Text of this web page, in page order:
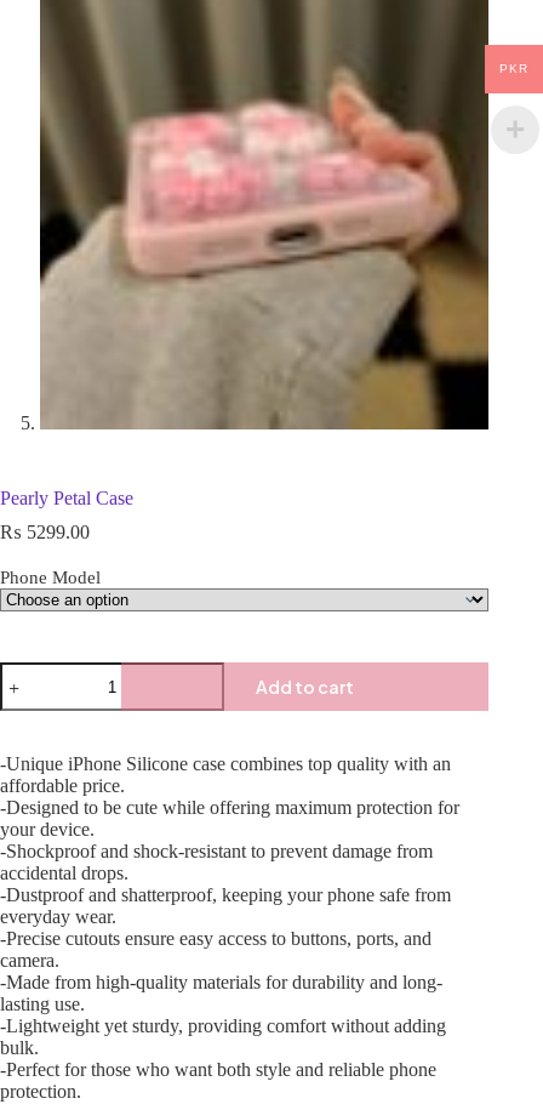
Pearly Petal Case
₨ 5299.00
Phone Model
Add to cart
-Unique iPhone Silicone case combines top quality with an
affordable price.
-Designed to be cute while offering maximum protection for
your device.
-Shockproof and shock-resistant to prevent damage from
accidental drops.
-Dustproof and shatterproof, keeping your phone safe from
everyday wear.
-Precise cutouts ensure easy access to buttons, ports, and
camera.
-Made from high-quality materials for durability and long-
lasting use.
-Lightweight yet sturdy, providing comfort without adding
bulk.
-Perfect for those who want both style and reliable phone
protection.
PKR